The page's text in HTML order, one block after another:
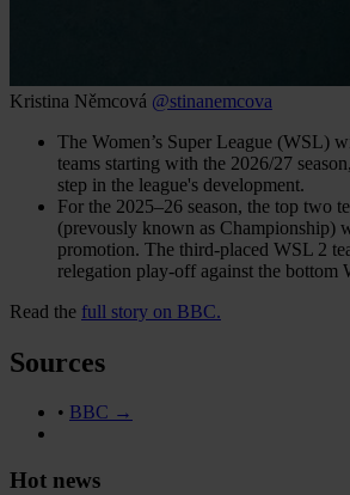
Kristina Němcová @stinanemcova
The Women’s Super League (WSL)
teams starting with the 2026/27
step in the league's development.
For the 2025–26 season, the top two
(prevously known as Championship)
promotion. The third-placed WSL 2
relegation play-off against the bottom
Read the full story on BBC.
Sources
• BBC →
Hot news